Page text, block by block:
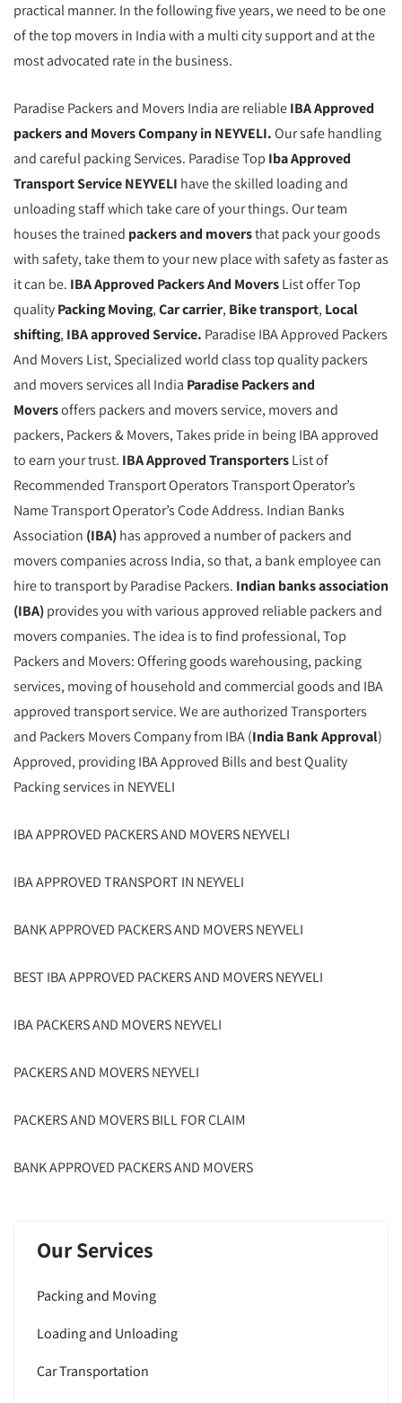
practical manner. In the following five years, we need to be one
of the top movers in India with a multi city support and at the
most advocated rate in the business.
Paradise Packers and Movers India are reliableIBA Approved
packers and Movers Company in NEYVELI.Our safe handling
and careful packing Services. Paradise Top Iba Approved
Transport Service NEYVELI have the skilled loading and
unloading staff which take care of your things. Our team
houses the trained packers and moversthat pack your goods
with safety, take them to your new place with safety as faster as
it can be. IBA Approved Packers And MoversList offer Top
qualityPacking Moving,Car carrier, Bike transport, Local
shifting, IBA approved Service. Paradise IBA Approved Packers
And Movers List, Specialized world class top quality packers
and movers services all India Paradise Packers and
Moversoffers packers and movers service, movers and
packers, Packers & Movers, Takes pride in being IBA approved
to earn your trust. IBA Approved TransportersList of
Recommended Transport Operators Transport Operator’s
Name Transport Operator’s Code Address. Indian Banks
Association (IBA)has approved a number of packers and
movers companies across India, so that, a bank employee can
hire to transport by Paradise Packers. Indian banks association
(IBA)provides you with various approved reliable packers and
movers companies. The idea is to find professional, Top
Packers and Movers: Offering goods warehousing, packing
services, moving of household and commercial goods and IBA
approved transport service. We are authorized Transporters
and Packers Movers Company from IBA (India Bank Approval)
Approved, providing IBA Approved Bills and best Quality
Packing services in NEYVELI
IBA APPROVED PACKERS AND MOVERS NEYVELI
IBA APPROVED TRANSPORT IN NEYVELI
BANK APPROVED PACKERS AND MOVERS NEYVELI
BEST IBA APPROVED PACKERS AND MOVERS NEYVELI
IBA PACKERS AND MOVERS NEYVELI
PACKERS AND MOVERS NEYVELI
PACKERS AND MOVERS BILL FOR CLAIM
BANK APPROVED PACKERS AND MOVERS
Our Services
Packing and Moving
Loading and Unloading
Car Transportation